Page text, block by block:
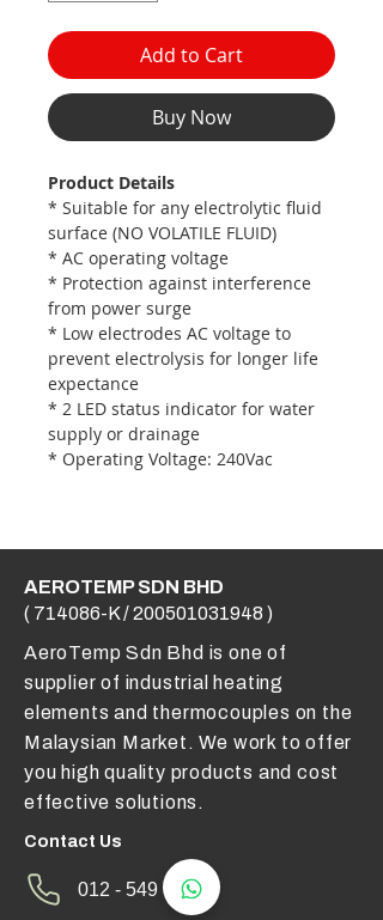
Add to Cart
Buy Now
Product Details
* Suitable for any electrolytic fluid
surface (NO VOLATILE FLUID)
* AC operating voltage
* Protection against interference
from power surge
* Low electrodes AC voltage to
prevent electrolysis for longer life
expectance
* 2 LED status indicator for water
supply or drainage
* Operating Voltage: 240Vac
AEROTEMP SDN BHD
( 714086-K /200501031948 )
AeroTemp Sdn Bhd is one of
supplier of industrial heating
elements and thermocouples on the
Malaysian Market. We work to offer
you high quality products and cost
effective solutions.
Contact Us
012 - 549 6033